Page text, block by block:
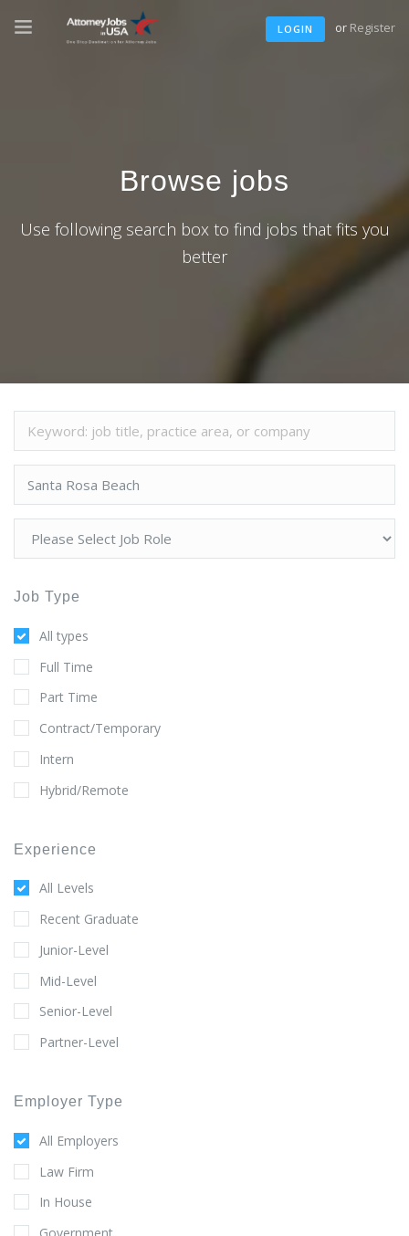
LOGIN or Register
Browse jobs
Use following search box to find jobs that fits you
better
Job Type
All types
Full Time
Part Time
Contract/Temporary
Intern
Hybrid/Remote
Experience
All Levels
Recent Graduate
Junior-Level
Mid-Level
Senior-Level
Partner-Level
Employer Type
All Employers
Law Firm
In House